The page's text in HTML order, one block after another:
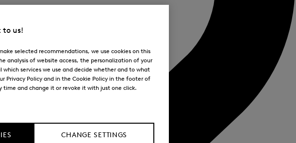
to us!
selected recommendations, we use cookies on this
analysis of website access, the personalization of your
services we use and decide whether and to what
Policy and in the Cookie Policy in the footer of
time and change it or revoke it with just one click.
CHANGE SETTINGS